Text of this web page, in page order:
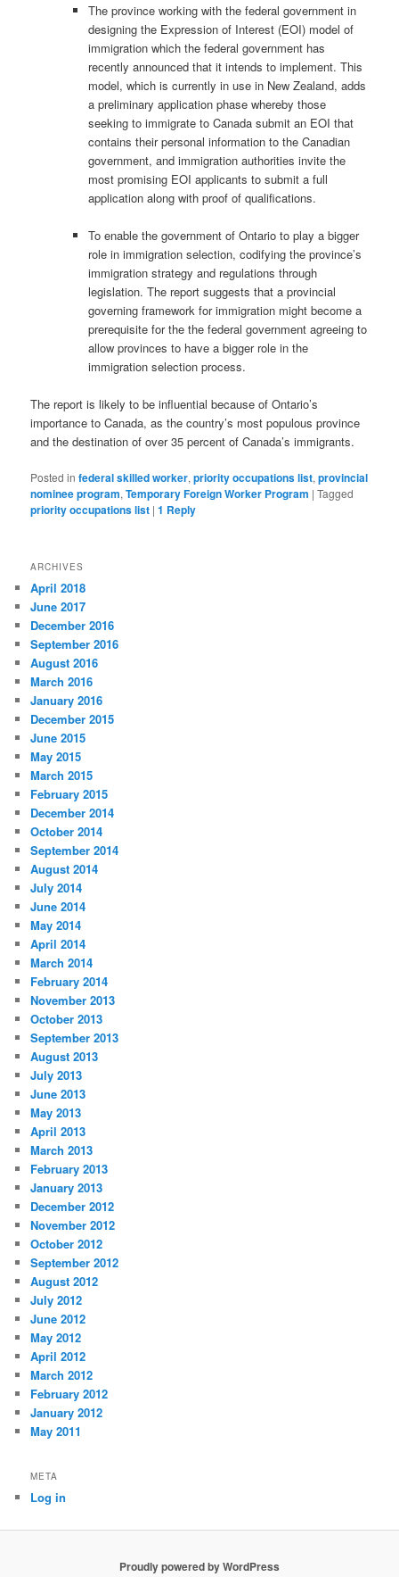
The province working with the federal government in
designing the Expression of Interest (EOI) model of
immigration which the federal government has
recently announced that it intends to implement. This
model, which is currently in use in New Zealand, adds
a preliminary application phase whereby those
seeking to immigrate to Canada submit an EOI that
contains their personal information to the Canadian
government, and immigration authorities invite the
most promising EOI applicants to submit a full
application along with proof of qualifications.
To enable the government of Ontario to play a bigger
role in immigration selection, codifying the province’s
immigration strategy and regulations through
legislation. The report suggests that a provincial
governing framework for immigration might become a
prerequisite for the the federal government agreeing to
allow provinces to have a bigger role in the
immigration selection process.
The report is likely to be influential because of Ontario’s
importance to Canada, as the country’s most populous province
and the destination of over 35 percent of Canada’s immigrants.
Posted in federal skilled worker,priority occupations list,provincial
nominee program,Temporary Foreign Worker Program |Tagged
priority occupations list |1 Reply
ARCHIVES
April 2018
June 2017
December 2016
September 2016
August 2016
March 2016
January 2016
December 2015
June 2015
May 2015
March 2015
February 2015
December 2014
October 2014
September 2014
August 2014
July 2014
June 2014
May 2014
April 2014
March 2014
February 2014
November 2013
October 2013
September 2013
August 2013
July 2013
June 2013
May 2013
April 2013
March 2013
February 2013
January 2013
December 2012
November 2012
October 2012
September 2012
August 2012
July 2012
June 2012
May 2012
April 2012
March 2012
February 2012
January 2012
May 2011
META
Log in
Proudly powered by WordPress